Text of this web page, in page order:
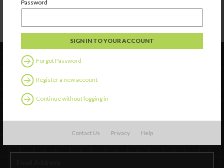
Password
Forgot Password
Register a new account
Continue without logging in
Contact Us Privacy Help